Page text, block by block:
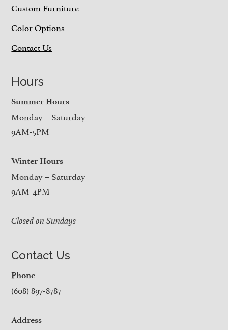
Custom Furniture
Color Options
Contact Us
Hours
Summer Hours
Monday – Saturday
9AM-5PM
Winter Hours
Monday – Saturday
9AM-4PM
Closed on Sundays
Contact Us
Phone
(608) 897-8787
Address